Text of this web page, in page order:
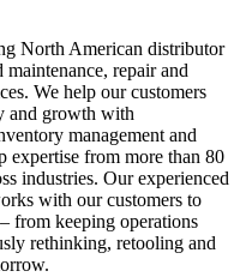
North American distributor
repair and
We help our customers
and growth with
management and
expertise from more than 80
industries. Our experienced
with our customers to
from keeping operations
rethinking, retooling and